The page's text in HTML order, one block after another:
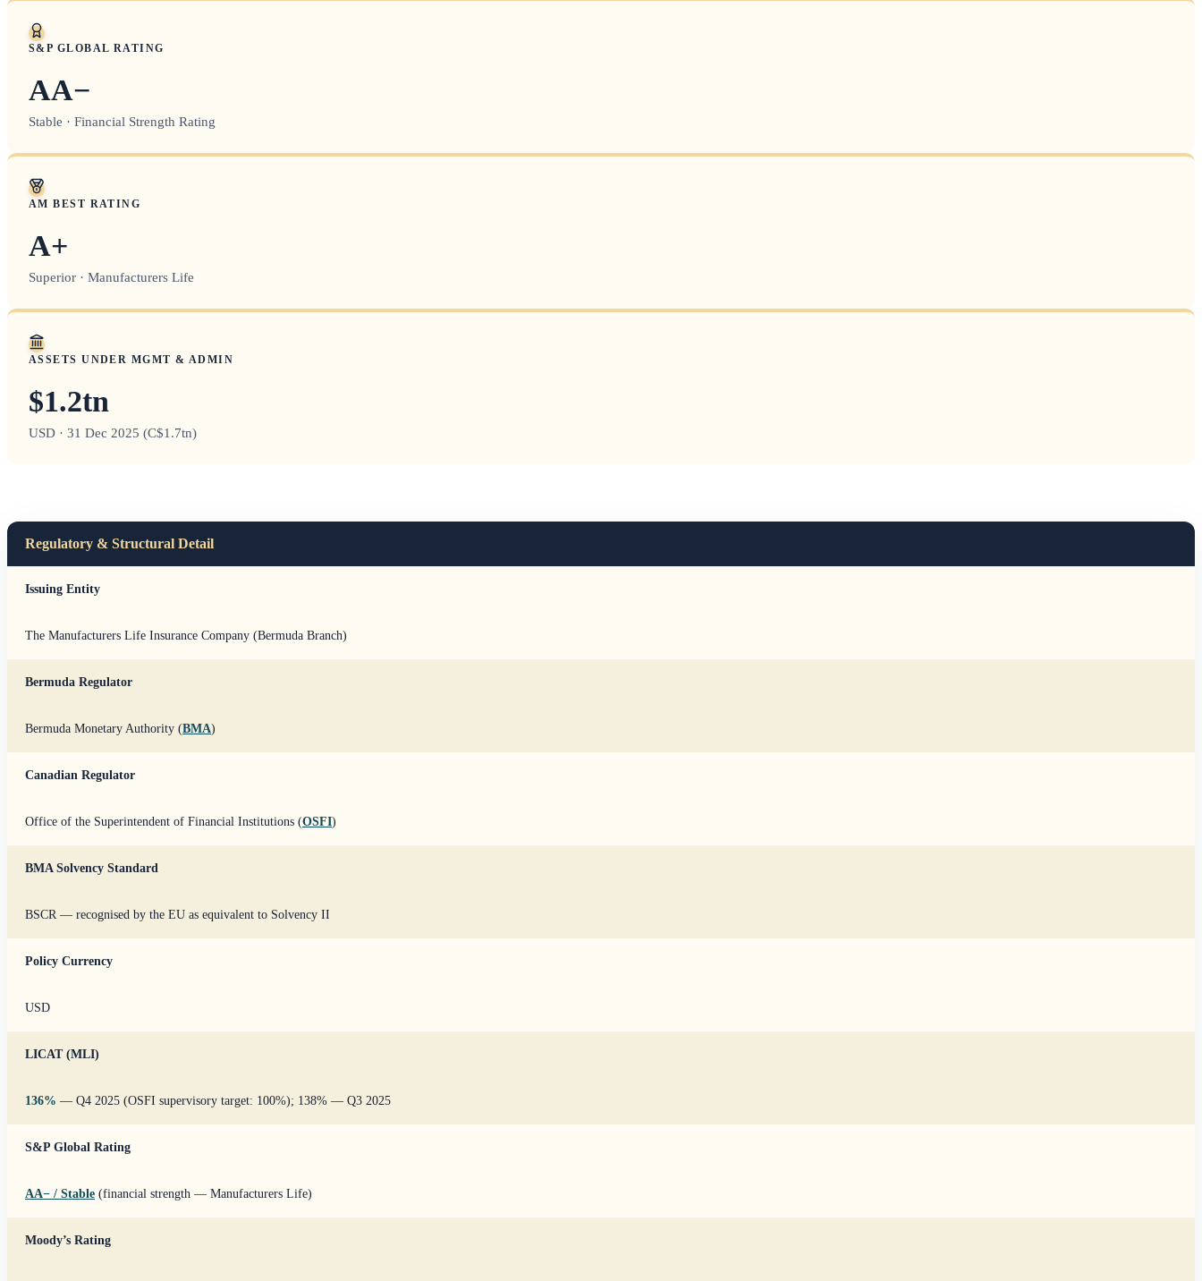
S&P GLOBAL RATING
AA−
Stable · Financial Strength Rating
AM BEST RATING
A+
Superior · Manufacturers Life
ASSETS UNDER MGMT & ADMIN
$1.2tn
USD · 31 Dec 2025 (C$1.7tn)
Regulatory & Structural Detail
Issuing Entity
The Manufacturers Life Insurance Company (Bermuda Branch)
Bermuda Regulator
Bermuda Monetary Authority (BMA)
Canadian Regulator
Office of the Superintendent of Financial Institutions (OSFI)
BMA Solvency Standard
BSCR — recognised by the EU as equivalent to Solvency II
Policy Currency
USD
LICAT (MLI)
136% — Q4 2025 (OSFI supervisory target: 100%); 138% — Q3 2025
S&P Global Rating
AA− / Stable (financial strength — Manufacturers Life)
Moody’s Rating